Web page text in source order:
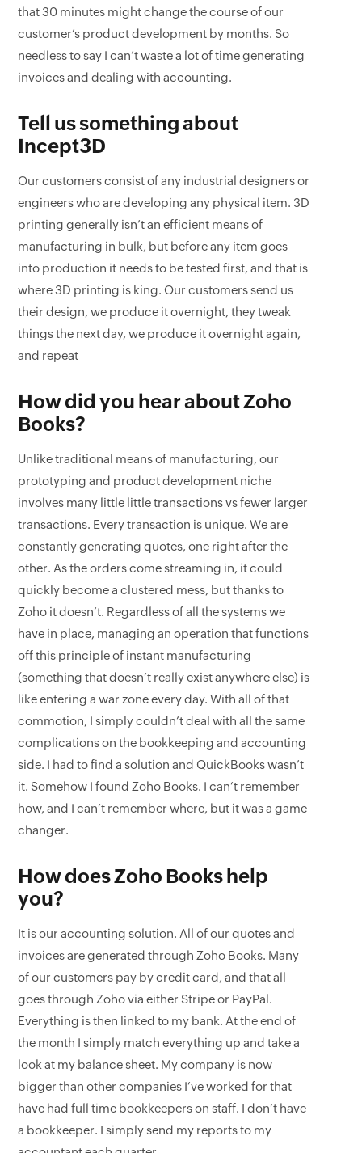
that 30 minutes might change the course of our
customer’s product development by months. So
needless to say I can’t waste a lot of time generating
invoices and dealing with accounting.
Tell us something about
Incept3D
Our customers consist of any industrial designers or
engineers who are developing any physical item. 3D
printing generally isn’t an efficient means of
manufacturing in bulk, but before any item goes
into production it needs to be tested first, and that is
where 3D printing is king. Our customers send us
their design, we produce it overnight, they tweak
things the next day, we produce it overnight again,
and repeat
How did you hear about Zoho
Books?
Unlike traditional means of manufacturing, our
prototyping and product development niche
involves many little little transactions vs fewer larger
transactions. Every transaction is unique. We are
constantly generating quotes, one right after the
other. As the orders come streaming in, it could
quickly become a clustered mess, but thanks to
Zoho it doesn’t. Regardless of all the systems we
have in place, managing an operation that functions
off this principle of instant manufacturing
(something that doesn’t really exist anywhere else) is
like entering a war zone every day. With all of that
commotion, I simply couldn’t deal with all the same
complications on the bookkeeping and accounting
side. I had to find a solution and QuickBooks wasn’t
it. Somehow I found Zoho Books. I can’t remember
how, and I can’t remember where, but it was a game
changer.
How does Zoho Books help
you?
It is our accounting solution. All of our quotes and
invoices are generated through Zoho Books. Many
of our customers pay by credit card, and that all
goes through Zoho via either Stripe or PayPal.
Everything is then linked to my bank. At the end of
the month I simply match everything up and take a
look at my balance sheet. My company is now
bigger than other companies I’ve worked for that
have had full time bookkeepers on staff. I don’t have
a bookkeeper. I simply send my reports to my